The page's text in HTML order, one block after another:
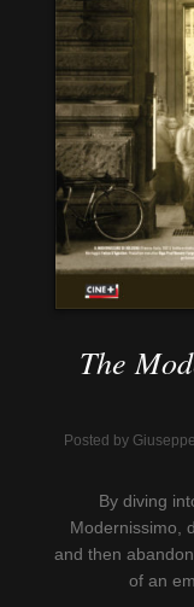
The
Posted by
By diving
Modernissimo,
and then
of an